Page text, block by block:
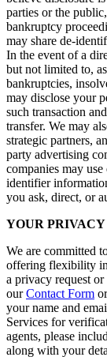
parties or the
bankruptcy
may share de-
In the event of a
but not limited to,
bankruptcies,
may disclose your
such transaction
transfer. We may
strategic partners,
party advertising
companies may
identifier
you ask, direct, or
YOUR
We are committed
offering flexibility in
a privacy request
ourContact Form
your name and
Services for
agents, please
along with your